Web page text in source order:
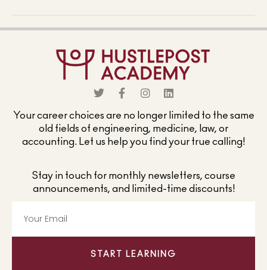
Your career choices are no longer limited to the same
old fields of engineering, medicine, law, or
accounting. Let us help you find your true calling!
Stay in touch for monthly newsletters, course
announcements, and limited-time discounts!
START LEARNING